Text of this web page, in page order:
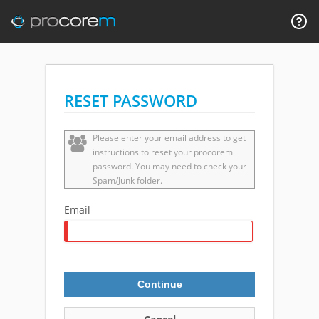
RESET PASSWORD
Please enter your email address to get
instructions to reset your procorem
password. You may need to check your
Spam/Junk folder.
Email
Continue